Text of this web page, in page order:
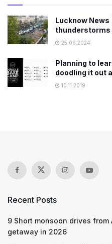
Lucknow
thunderstorms
25.06.2024
Planning to
doodling it out
10.11.2019
Recent Posts
9 Short monsoon drives
getaway in 2026